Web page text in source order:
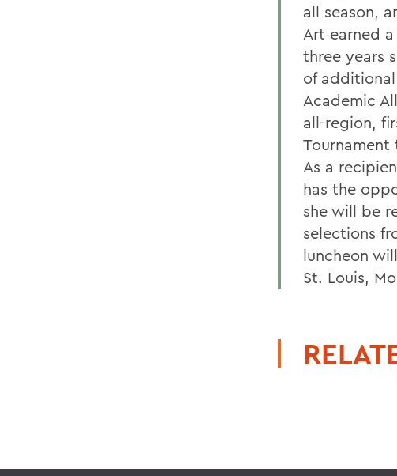
all season,
Art earned
three years
of additional
Academic
all-region,
Tournament
As a
has the
she will be
selections
luncheon
St. Louis,